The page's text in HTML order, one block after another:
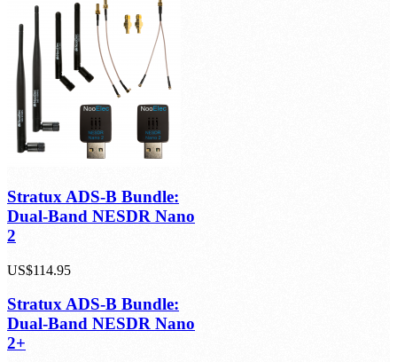
1 Review(s)
US$129.95
Dual-Band NESDR Nano
2
US$114.95